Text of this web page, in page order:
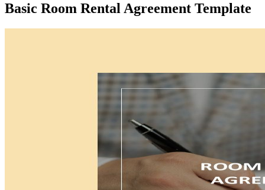
Basic Room Rental Agreement Template